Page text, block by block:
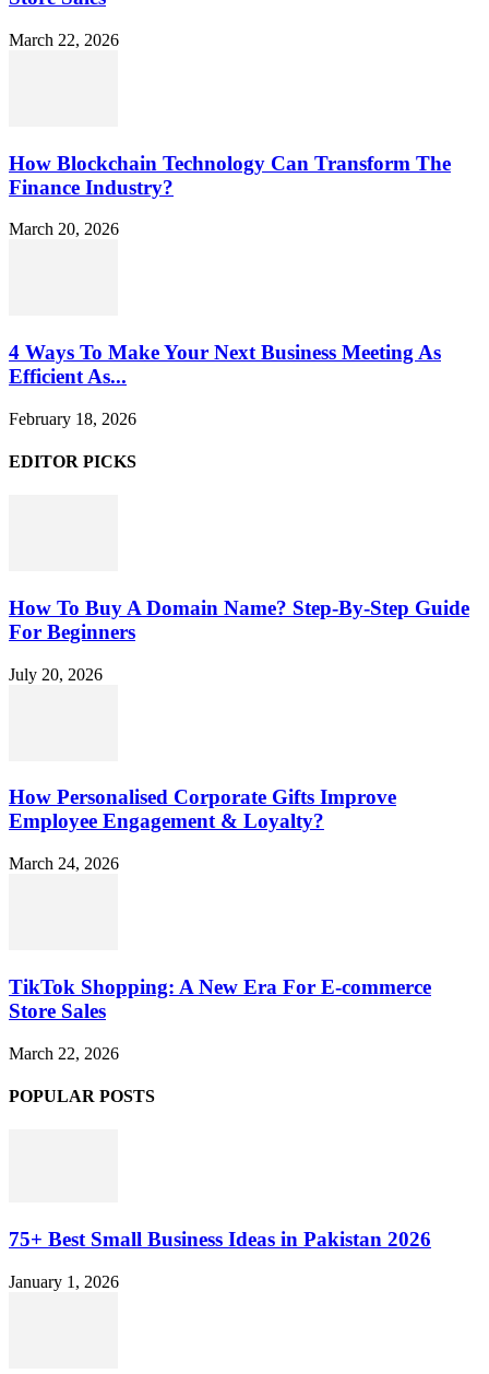
March 22, 2026
How Blockchain Technology Can Transform The
Finance Industry?
March 20, 2026
4 Ways To Make Your Next Business Meeting As
Efficient As...
February 18, 2026
EDITOR PICKS
How To Buy A Domain Name? Step-By-Step Guide
For Beginners
July 20, 2026
How Personalised Corporate Gifts Improve
Employee Engagement & Loyalty?
March 24, 2026
TikTok Shopping: A New Era For E-commerce
Store Sales
March 22, 2026
POPULAR POSTS
75+ Best Small Business Ideas in Pakistan 2026
January 1, 2026